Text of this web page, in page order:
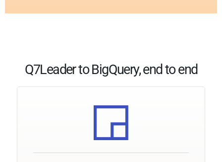
Q7Leader to BigQuery, end to end